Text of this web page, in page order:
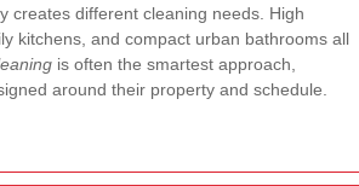
creates different cleaning needs. High
kitchens, and compact urban bathrooms all
is often the smartest approach,
around their property and schedule.